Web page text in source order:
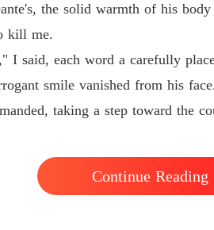
the solid warmth of his
kill me.
I said, each word a carefully
smile vanished from his
taking a step toward the
Continue Reading